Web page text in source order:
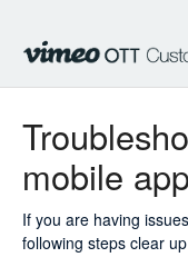
mobile app
If you are having
following steps clear